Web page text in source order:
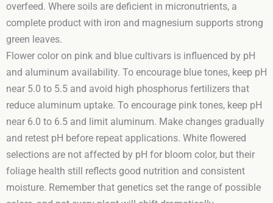
overfeed. Where soils are deficient in micronutrients, a
complete product with iron and magnesium supports strong
green leaves.
Flower color on pink and blue cultivars is influenced by pH
and aluminum availability. To encourage blue tones, keep pH
near 5.0 to 5.5 and avoid high phosphorus fertilizers that
reduce aluminum uptake. To encourage pink tones, keep pH
near 6.0 to 6.5 and limit aluminum. Make changes gradually
and retest pH before repeat applications. White flowered
selections are not affected by pH for bloom color, but their
foliage health still reflects good nutrition and consistent
moisture. Remember that genetics set the range of possible